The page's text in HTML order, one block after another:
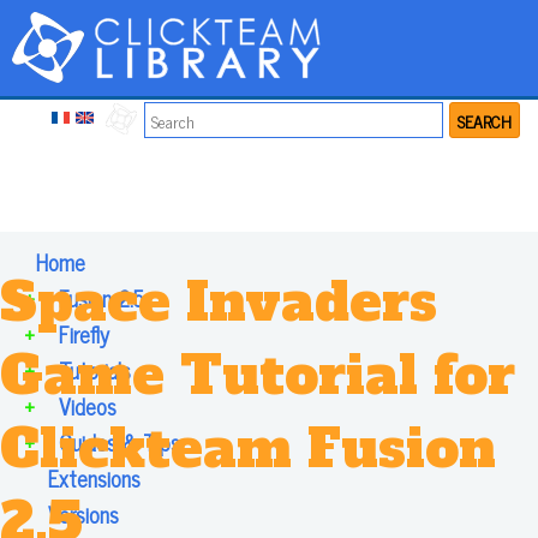
SEARCH
Home
Fusion 2.5
+
Firefly
+
Tutorials
+
Videos
+
Guides & Tips
+
Extensions
Versions
Space Invaders
Game Tutorial for
Clickteam Fusion
2.5